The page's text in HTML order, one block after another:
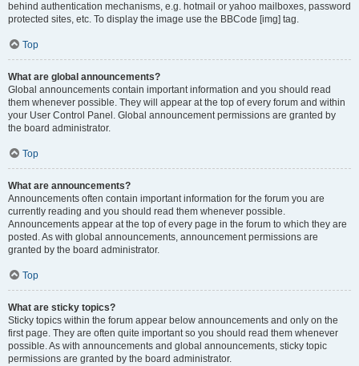
behind authentication mechanisms, e.g. hotmail or yahoo mailboxes, password
protected sites, etc. To display the image use the BBCode [img] tag.
Top
What are global announcements?
Global announcements contain important information and you should read
them whenever possible. They will appear at the top of every forum and within
your User Control Panel. Global announcement permissions are granted by
the board administrator.
Top
What are announcements?
Announcements often contain important information for the forum you are
currently reading and you should read them whenever possible.
Announcements appear at the top of every page in the forum to which they are
posted. As with global announcements, announcement permissions are
granted by the board administrator.
Top
What are sticky topics?
Sticky topics within the forum appear below announcements and only on the
first page. They are often quite important so you should read them whenever
possible. As with announcements and global announcements, sticky topic
permissions are granted by the board administrator.